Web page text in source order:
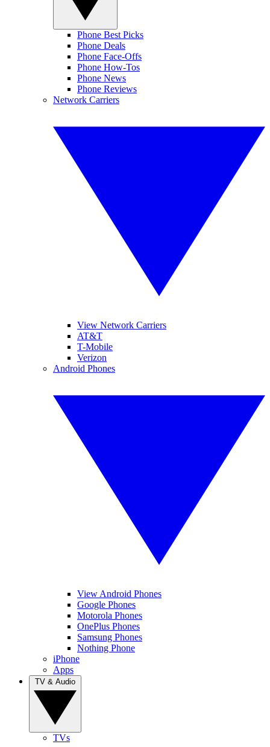
Phone Best Picks
Phone Deals
Phone Face-Offs
Phone How-Tos
Phone News
Phone Reviews
Network Carriers
View Network Carriers
AT&T
T-Mobile
Verizon
Android Phones
View Android Phones
Google Phones
Motorola Phones
OnePlus Phones
Samsung Phones
Nothing Phone
iPhone
Apps
TVs